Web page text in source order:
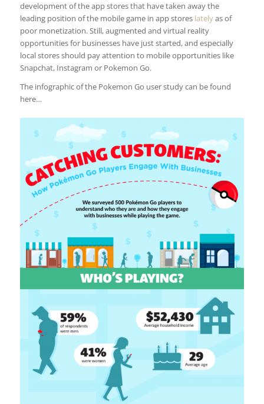
development of the app stores that have taken away the
leading position of the mobile game in app stores latelyas of
poor monetization. Still, augmented and virtual reality
opportunities for businesses have just started, and especially
local stores should pay attention to mobile opportunities like
Snapchat, Instagram or Pokemon Go.
The infographic of the Pokemon Go user study can be found
here…